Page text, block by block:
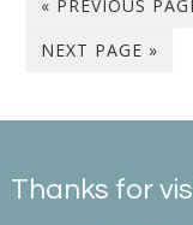
« PREVIOUS
NEXT PAGE »
Thanks for